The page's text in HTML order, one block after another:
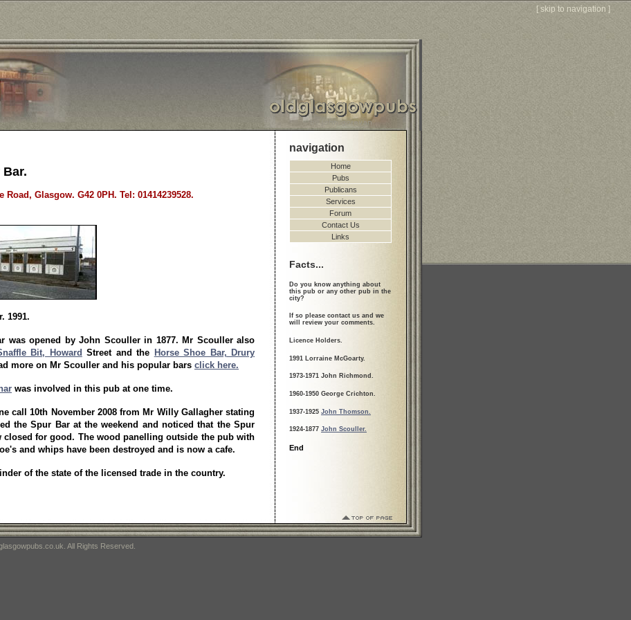
[ skip to navigation ]
Road, Glasgow. G42 0PH. Tel: 01414239528.
1991.
was opened by John Scouller in 1877. Mr Scouller also
Bit, Howard Street and the Horse Shoe Bar, Drury
more on Mr Scouller and his popular bars click here.
was involved in this pub at one time.
call 10th November 2008 from Mr Willy Gallagher stating
the Spur Bar at the weekend and noticed that the Spur
closed for good. The wood panelling outside the pub with
and whips have been destroyed and is now a cafe.
of the state of the licensed trade in the country.
navigation
Home
Pubs
Publicans
Services
Forum
Contact Us
Links
Facts...
Do you know anything about
this pub or any other pub in the
city?
If so please contact us and we
will review your comments.
Licence Holders.
1991 Lorraine McGoarty.
1973-1971 John Richmond.
1960-1950 George Crichton.
1937-1925 John Thomson.
1924-1877 John Scouller.
End
All Rights Reserved.